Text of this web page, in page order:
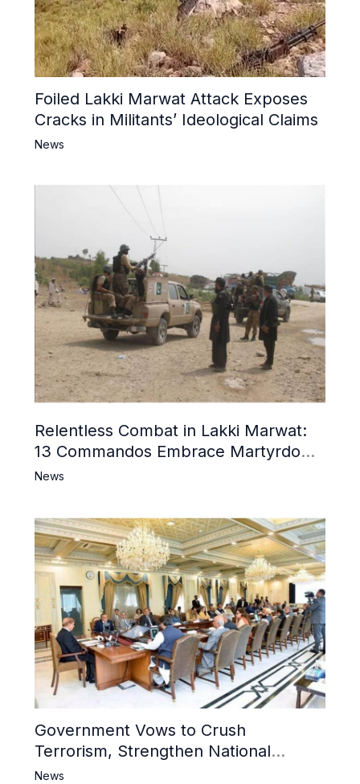
Foiled Lakki Marwat Attack Exposes
Cracks in Militants’ Ideological Claims
News
Relentless Combat in Lakki Marwat:
13 Commandos Embrace Martyrdom,
6 Khwarij Killed, Dozens Besieged in
News
Government Vows to Crush
Terrorism, Strengthen National
Narrative and Counter Propaganda
News